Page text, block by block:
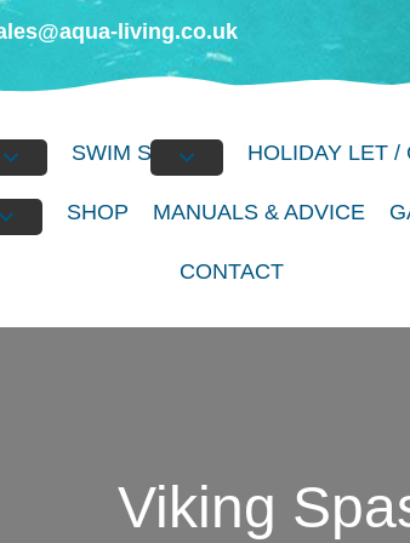
living.co.uk
SWIM SPAS HOLIDAY LET /
SHOP MANUALS & ADVICE
CONTACT
Viking